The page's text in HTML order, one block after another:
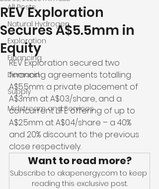
All Posts
Natural Hydrogen
Exploration
Financing
Demand
Supply
Midstream and Services
REV Exploration
Secures A$5.5mm in
Equity
REV Exploration secured two
financing agreements totalling
A$5.5mm: a private placement of
A$3mm at A$0.3/share, and a
concurrent LIFE offering of up to
A$2.5mm at A$0.4/share – a 40%
and 20% discount to the previous
close respectively.
Want to read more?
Subscribe to akapenergy.com to keep
reading this exclusive post.